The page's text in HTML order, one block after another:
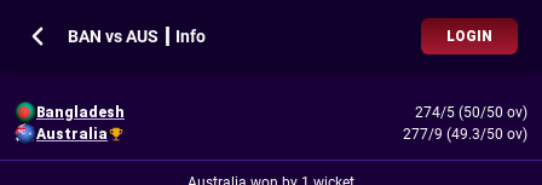
BAN vs AUS ┃ Info LOGIN
Bangladesh
274/5 (50/50 ov)
Australia
277/9 (49.3/50 ov)